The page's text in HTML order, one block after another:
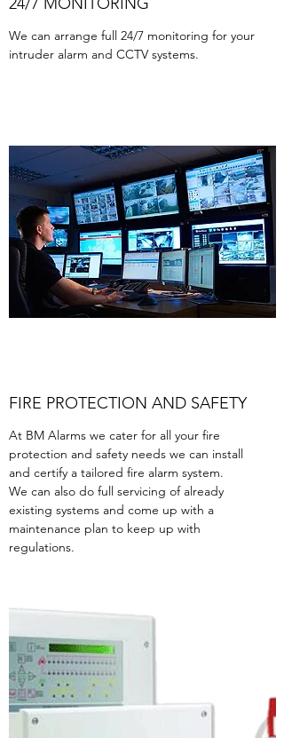
We can arrange full 24/7 monitoring for your
intruder alarm and CCTV systems.
FIRE PROTECTION AND SAFETY
At BM Alarms we cater for all your fire
protection and safety needs we can install
and certify a tailored fire alarm system.
We can also do full servicing of already
existing systems and come up with a
maintenance plan to keep up with
regulations.